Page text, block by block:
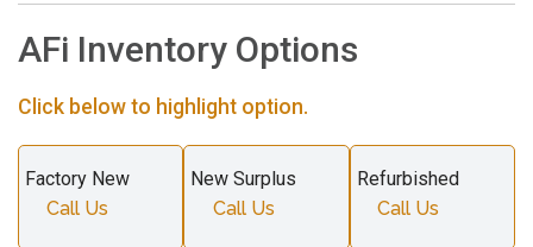
AFi Inventory Options
Click below to highlight option.
Factory New
Call Us
New Surplus
Call Us
Refurbished
Call Us